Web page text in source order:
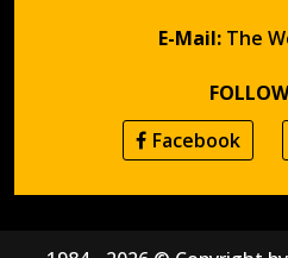
E-Mail: The
Facebook